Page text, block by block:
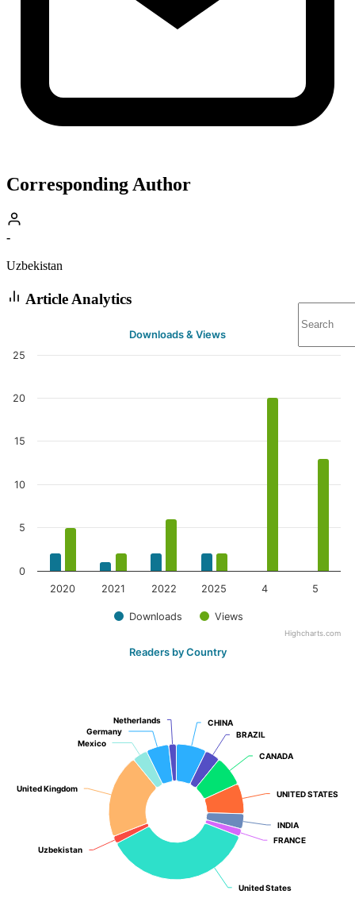
Corresponding Author
-
Uzbekistan
Article Analytics
Downloads & Views
Downloads Views
2020 2021 2022 2025 4 5
0
5
10
15
20
25
Highcharts.com
Readers by Country
CHINA
CHINA
BRAZIL
BRAZIL
CANADA
CANADA
UNITED STATES
UNITED STATES
INDIA
INDIA
FRANCE
FRANCE
United States
United States
Uzbekistan
Uzbekistan
United Kingdom
United Kingdom
Mexico
Mexico
Germany
Germany
Netherlands
Netherlands